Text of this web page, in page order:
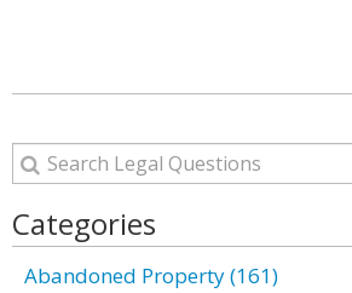
Categories
Abandoned Property (161)